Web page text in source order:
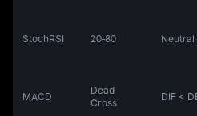
StochRSI 20‑80 Neutral
MACD
Dead
Cross
DIF <